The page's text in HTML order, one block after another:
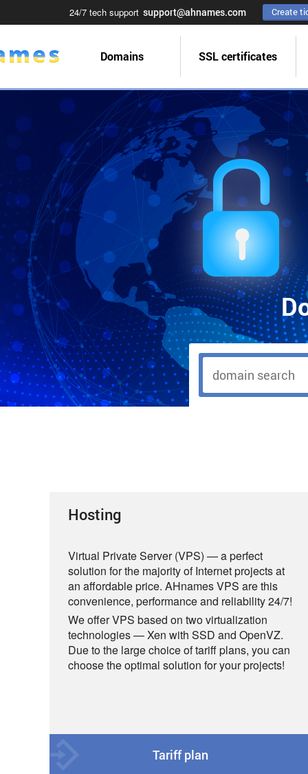
24/7 tech support support@ahnames.com Create
Domains SSL certificates
Hosting
Virtual Private Server (VPS) — a perfect
solution for the majority of Internet projects at
an affordable price. AHnames VPS are this
convenience, performance and reliability 24/7!
We offer VPS based on two virtualization
technologies — Xen with SSD and OpenVZ.
Due to the large choice of tariff plans, you can
choose the optimal solution for your projects!
Tariff plan